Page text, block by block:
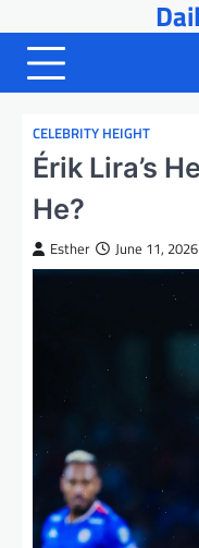
to
content
CELEBRITY HEIGHT
Érik Lira’s
He?
Esther June 11, 2026